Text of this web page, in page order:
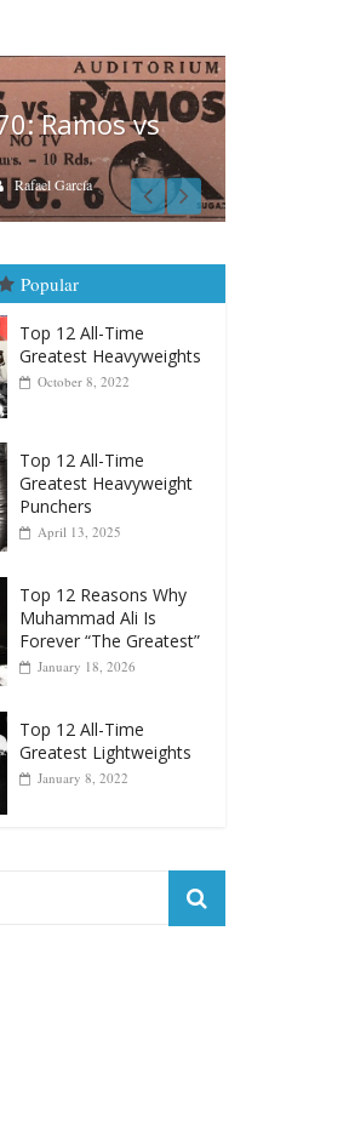
1990: Cooper
Carlos Ramirez H.
Popular
October 8, 2022
Top 12 All-Time
Punchers
April 13, 2025
Top 12 Reasons Why
Forever “The Greatest”
January 18, 2026